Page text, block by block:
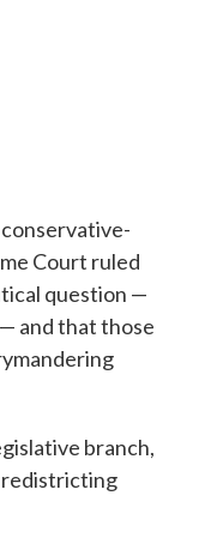
Court ruled
question —
and that those
branch,
redistricting